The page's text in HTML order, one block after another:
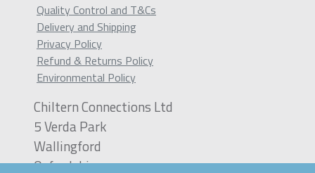
Quality Control and T&Cs
Delivery and Shipping
Privacy Policy
Refund & Returns Policy
Environmental Policy
Chiltern Connections Ltd
5 Verda Park
Wallingford
Oxfordshire